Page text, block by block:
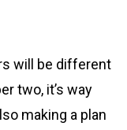
will be different
two, it’s way
making a plan